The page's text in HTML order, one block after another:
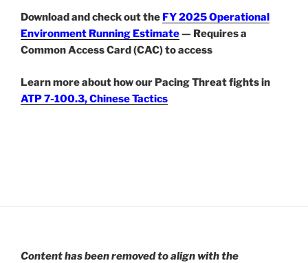
Download and check out the FY 2025 Operational
Environment Running Estimate— Requires a
Common Access Card (CAC) to access
Learn more about how our Pacing Threat fights in
ATP 7-100.3, Chinese Tactics
Content has been removed to align with the